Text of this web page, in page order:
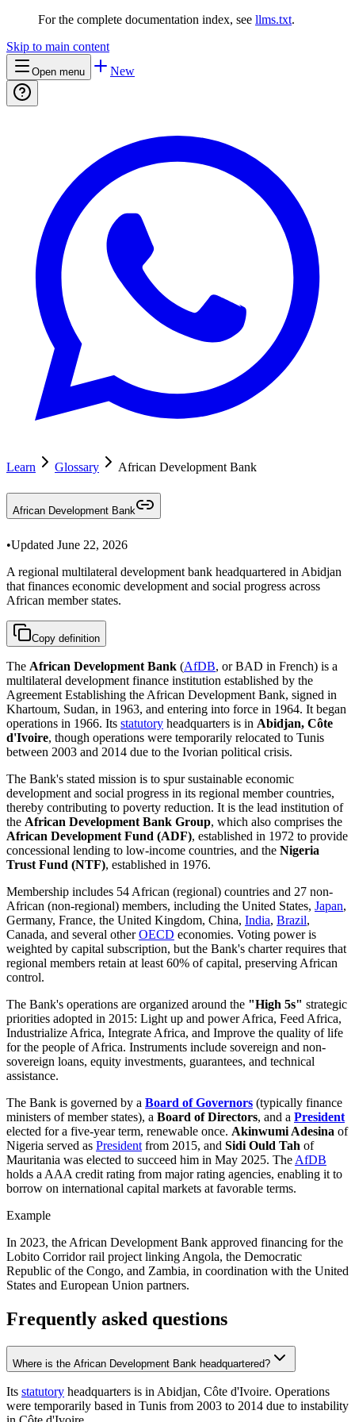
For the complete documentation index, see llms.txt.
Skip to main content
Open menu New
Learn Glossary African Development Bank
African Development Bank
•Updated June 22, 2026
A regional multilateral development bank headquartered in Abidjan
that finances economic development and social progress across
African member states.
Copy definition
The African Development Bank (AfDB, or BAD in French) is a
multilateral development finance institution established by the
Agreement Establishing the African Development Bank, signed in
Khartoum, Sudan, in 1963, and entering into force in 1964. It began
operations in 1966. Its statutory headquarters is in Abidjan, Côte
d'Ivoire, though operations were temporarily relocated to Tunis
between 2003 and 2014 due to the Ivorian political crisis.
The Bank's stated mission is to spur sustainable economic
development and social progress in its regional member countries,
thereby contributing to poverty reduction. It is the lead institution of
the African Development Bank Group, which also comprises the
African Development Fund (ADF), established in 1972 to provide
concessional lending to low-income countries, and the Nigeria
Trust Fund (NTF), established in 1976.
Membership includes 54 African (regional) countries and 27 non-
African (non-regional) members, including the United States, Japan,
Germany, France, the United Kingdom, China, India, Brazil,
Canada, and several otherOECD economies. Voting power is
weighted by capital subscription, but the Bank's charter requires that
regional members retain at least 60% of capital, preserving African
control.
The Bank's operations are organized around the "High 5s" strategic
priorities adopted in 2015: Light up and power Africa, Feed Africa,
Industrialize Africa, Integrate Africa, and Improve the quality of life
for the people of Africa. Instruments include sovereign and non-
sovereign loans, equity investments, guarantees, and technical
assistance.
The Bank is governed by a Board of Governors (typically finance
ministers of member states), a Board of Directors, and a President
elected for a five-year term, renewable once. Akinwumi Adesina of
Nigeria served as President from 2015, and Sidi Ould Tah of
Mauritania was elected to succeed him in May 2025. The AfDB
holds a AAA credit rating from major rating agencies, enabling it to
borrow on international capital markets at favorable terms.
Example
In 2023, the African Development Bank approved financing for the
Lobito Corridor rail project linking Angola, the Democratic
Republic of the Congo, and Zambia, in coordination with the United
States and European Union partners.
Frequently asked questions
Where is the African Development Bank headquartered?
Its statutory headquarters is in Abidjan, Côte d'Ivoire. Operations
were temporarily based in Tunis from 2003 to 2014 due to instability